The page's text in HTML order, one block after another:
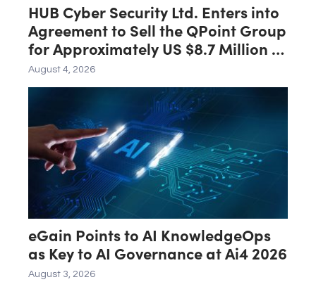
HUB Cyber Security Ltd. Enters into
Agreement to Sell the QPoint Group
for Approximately US $8.7 Million to
the Malam Team Group
August 4, 2026
eGain Points to AI KnowledgeOps
as Key to AI Governance at Ai4 2026
August 3, 2026